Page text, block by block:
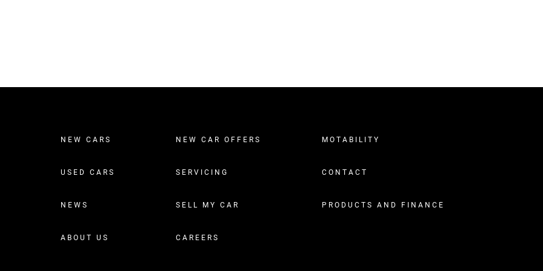
NEW CARS NEW CAR OFFERS MOTABILITY
USED CARS SERVICING CONTACT
NEWS SELL MY CAR PRODUCTS AND FINANCE
ABOUT US CAREERS